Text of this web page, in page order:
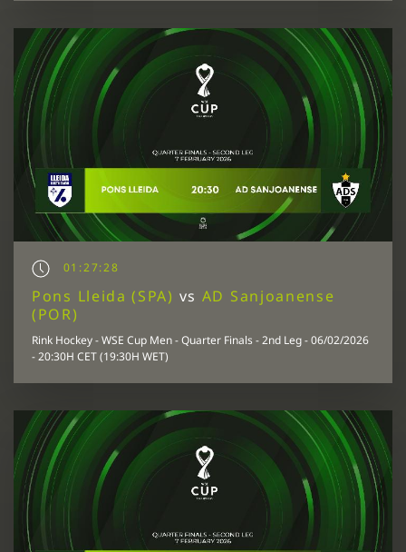
01:27:28
Pons Lleida (SPA) vs AD Sanjoanense
(POR)
Rink Hockey - WSE Cup Men - Quarter Finals - 2nd Leg - 06/02/2026
- 20:30H CET (19:30H WET)